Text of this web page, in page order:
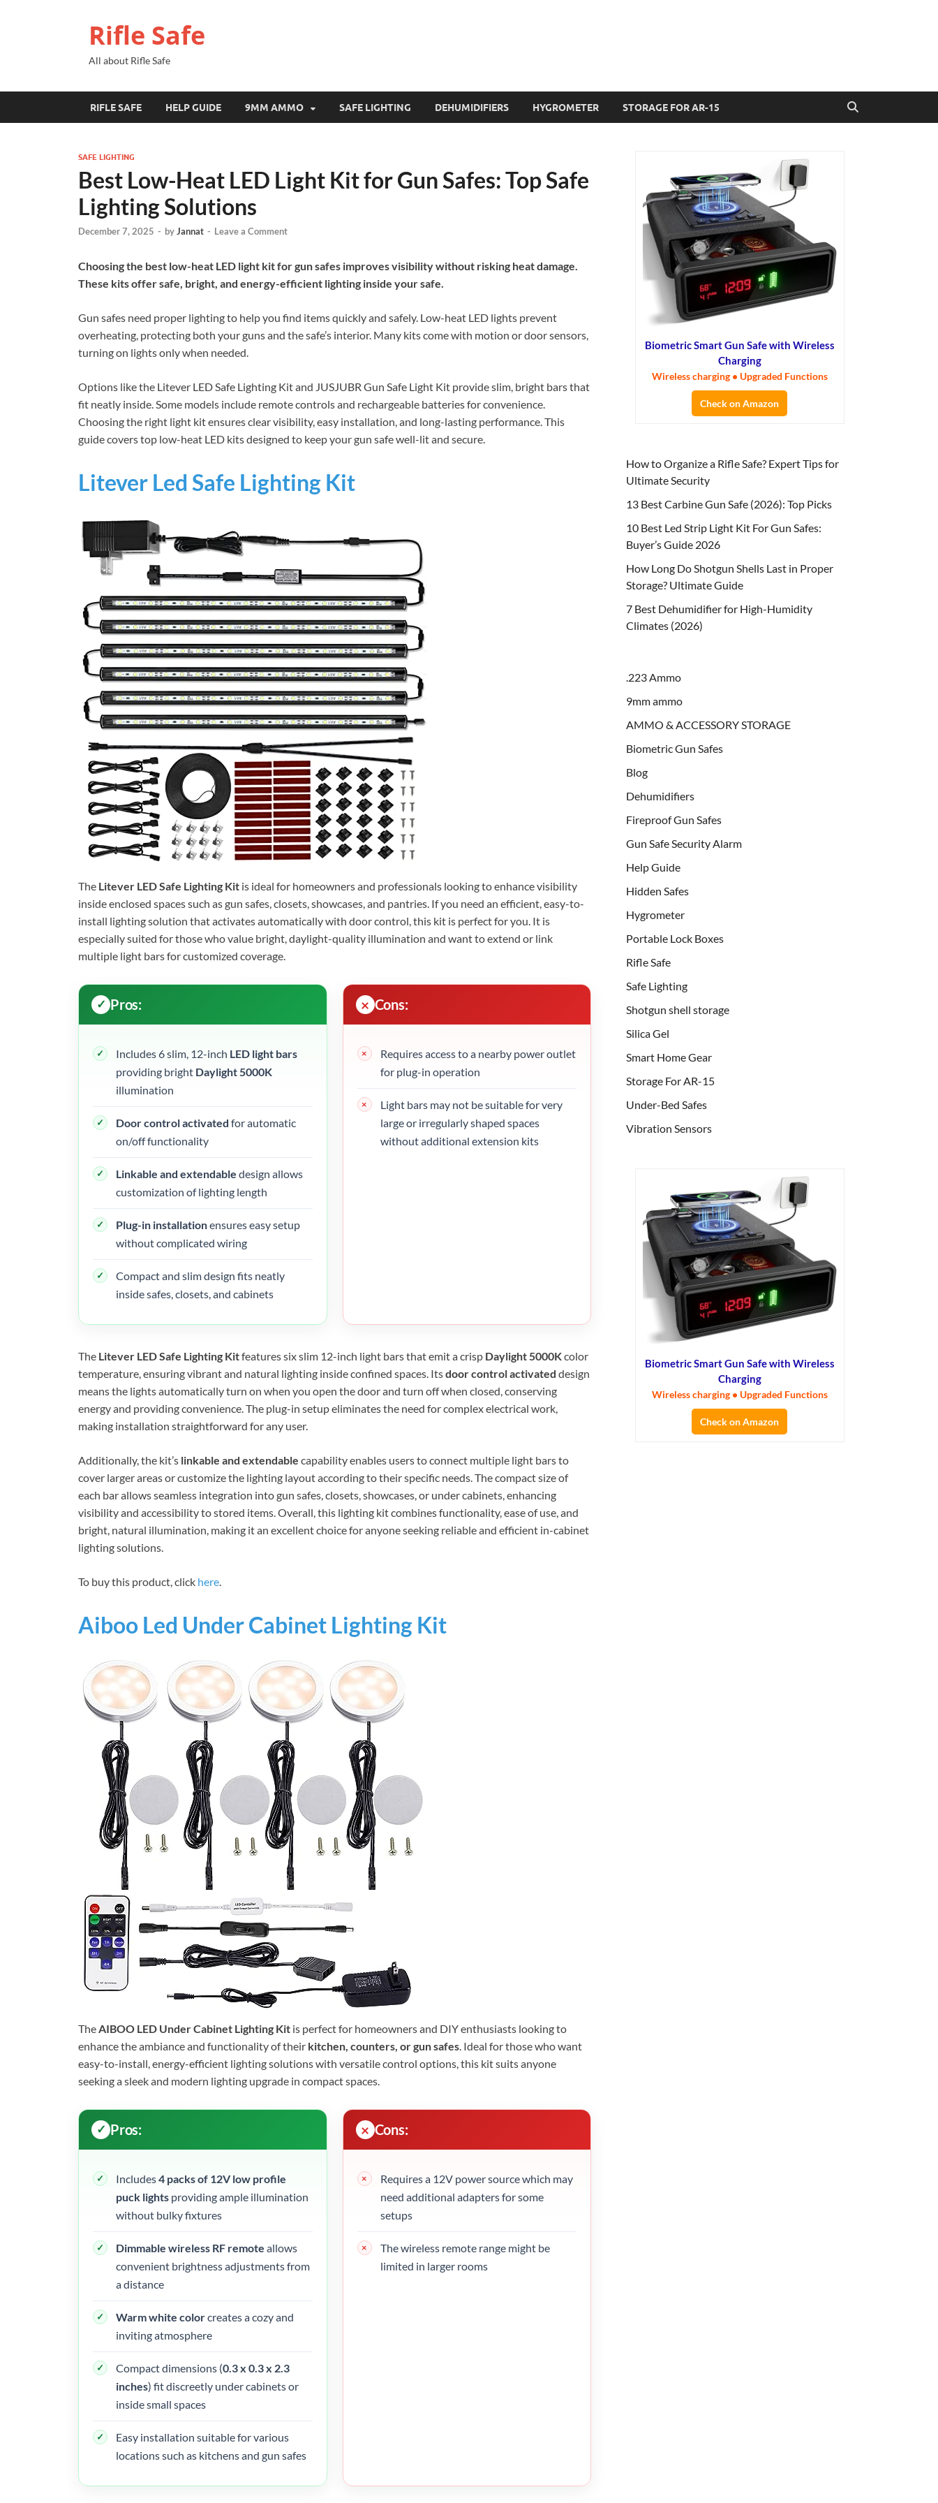
Rifle Safe
All about Rifle Safe
RIFLE SAFE HELP GUIDE 9MM AMMO SAFE LIGHTING DEHUMIDIFIERS HYGROMETER STORAGE FOR AR-15
SAFE LIGHTING
Best Low-Heat LED Light Kit for Gun Safes: Top Safe
Lighting Solutions
December 7, 2025 - byJannat - Leave a Comment
Choosing the best low-heat LED light kit for gun safes improves visibility without risking heat damage.
These kits offer safe, bright, and energy-efficient lighting inside your safe.
Gun safes need proper lighting to help you find items quickly and safely. Low-heat LED lights prevent
overheating, protecting both your guns and the safe’s interior. Many kits come with motion or door sensors,
turning on lights only when needed.
Options like the Litever LED Safe Lighting Kit and JUSJUBR Gun Safe Light Kit provide slim, bright bars that
fit neatly inside. Some models include remote controls and rechargeable batteries for convenience.
Choosing the right light kit ensures clear visibility, easy installation, and long-lasting performance. This
guide covers top low-heat LED kits designed to keep your gun safe well-lit and secure.
Litever Led Safe Lighting Kit
The Litever LED Safe Lighting Kit is ideal for homeowners and professionals looking to enhance visibility
inside enclosed spaces such as gun safes, closets, showcases, and pantries. If you need an efficient, easy-to-
install lighting solution that activates automatically with door control, this kit is perfect for you. It is
especially suited for those who value bright, daylight-quality illumination and want to extend or link
multiple light bars for customized coverage.
Pros:
Includes 6 slim, 12-inch LED light bars
providing bright Daylight 5000K
illumination
Door control activated for automatic
on/off functionality
Linkable and extendable design allows
customization of lighting length
Plug-in installationensures easy setup
without complicated wiring
Compact and slim design fits neatly
inside safes, closets, and cabinets
Cons:
Requires access to a nearby power outlet
for plug-in operation
Light bars may not be suitable for very
large or irregularly shaped spaces
without additional extension kits
The Litever LED Safe Lighting Kitfeatures six slim 12-inch light bars that emit a crisp Daylight 5000Kcolor
temperature, ensuring vibrant and natural lighting inside confined spaces. Itsdoor control activated design
means the lights automatically turn on when you open the door and turn off when closed, conserving
energy and providing convenience. The plug-in setup eliminates the need for complex electrical work,
making installation straightforward for any user.
Additionally, the kit’s linkable and extendable capability enables users to connect multiple light bars to
cover larger areas or customize the lighting layout according to their specific needs. The compact size of
each bar allows seamless integration into gun safes, closets, showcases, or under cabinets, enhancing
visibility and accessibility to stored items. Overall, this lighting kit combines functionality, ease of use, and
bright, natural illumination, making it an excellent choice for anyone seeking reliable and efficient in-cabinet
lighting solutions.
To buy this product, click here.
Aiboo Led Under Cabinet Lighting Kit
The AIBOO LED Under Cabinet Lighting Kit is perfect for homeowners and DIY enthusiasts looking to
enhance the ambiance and functionality of their kitchen, counters, or gun safes . Ideal for those who want
easy-to-install, energy-efficient lighting solutions with versatile control options, this kit suits anyone
seeking a sleek and modern lighting upgrade in compact spaces.
Pros:
Includes4 packs of 12V low profile
puck lights providing ample illumination
without bulky fixtures
Dimmable wireless RF remote allows
convenient brightness adjustments from
a distance
Warm white colorcreates a cozy and
inviting atmosphere
Compact dimensions (0.3 x 0.3 x 2.3
inches) fit discreetly under cabinets or
inside small spaces
Easy installation suitable for various
locations such as kitchens and gun safes
Cons:
Requires a 12V power source which may
need additional adapters for some
setups
The wireless remote range might be
limited in larger rooms
Biometric Smart Gun Safe with Wireless
Charging
Wireless charging • Upgraded Functions
Check on Amazon
How to Organize a Rifle Safe? Expert Tips for
Ultimate Security
13 Best Carbine Gun Safe (2026): Top Picks
10 Best Led Strip Light Kit For Gun Safes:
Buyer’s Guide 2026
How Long Do Shotgun Shells Last in Proper
Storage? Ultimate Guide
7 Best Dehumidifier for High-Humidity
Climates (2026)
.223 Ammo
9mm ammo
AMMO & ACCESSORY STORAGE
Biometric Gun Safes
Blog
Dehumidifiers
Fireproof Gun Safes
Gun Safe Security Alarm
Help Guide
Hidden Safes
Hygrometer
Portable Lock Boxes
Rifle Safe
Safe Lighting
Shotgun shell storage
Silica Gel
Smart Home Gear
Storage For AR-15
Under-Bed Safes
Vibration Sensors
Biometric Smart Gun Safe with Wireless
Charging
Wireless charging • Upgraded Functions
Check on Amazon